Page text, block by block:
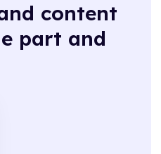
content
part and